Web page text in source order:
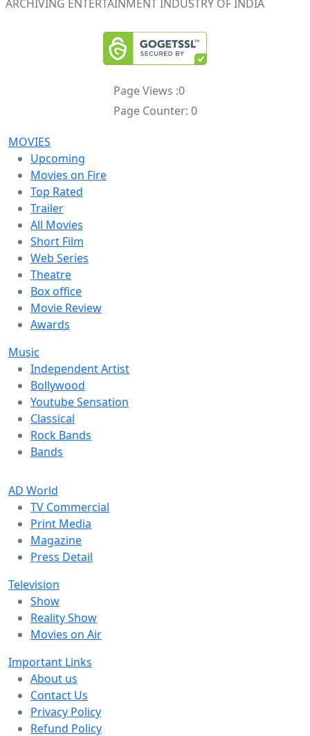
ARCHIVING ENTERTAINMENT INDUSTRY OF INDIA
Page Views :0
Page Counter: 0
MOVIES
Upcoming
Movies on Fire
Top Rated
Trailer
All Movies
Short Film
Web Series
Theatre
Box office
Movie Review
Awards
Music
Independent Artist
Bollywood
Youtube Sensation
Classical
Rock Bands
Bands
AD World
TV Commercial
Print Media
Magazine
Press Detail
Television
Show
Reality Show
Movies on Air
Important Links
About us
Contact Us
Privacy Policy
Refund Policy